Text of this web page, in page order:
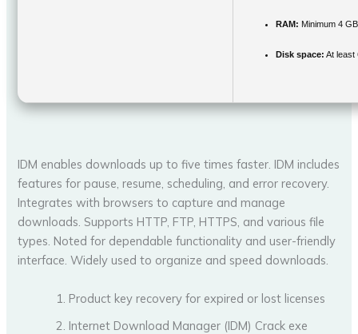
RAM: Minimum 4 GB
Disk space: At least
IDM enables downloads up to five times faster. IDM includes
features for pause, resume, scheduling, and error recovery.
Integrates with browsers to capture and manage
downloads. Supports HTTP, FTP, HTTPS, and various file
types. Noted for dependable functionality and user-friendly
interface. Widely used to organize and speed downloads.
Product key recovery for expired or lost licenses
Internet Download Manager (IDM) Crack exe